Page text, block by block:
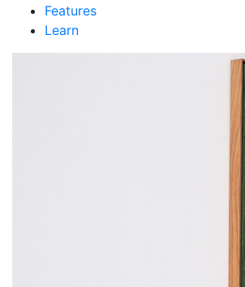
Features
Learn